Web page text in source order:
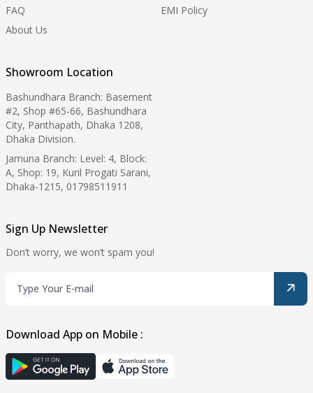
FAQ
About Us
EMI Policy
Showroom Location
Bashundhara Branch: Basement
#2, Shop #65-66, Bashundhara
City, Panthapath, Dhaka 1208,
Dhaka Division.
Jamuna Branch: Level: 4, Block:
A, Shop: 19, Kuril Progati Sarani,
Dhaka-1215, 01798511911
Sign Up Newsletter
Don’t worry, we won’t spam you!
Download App on Mobile :